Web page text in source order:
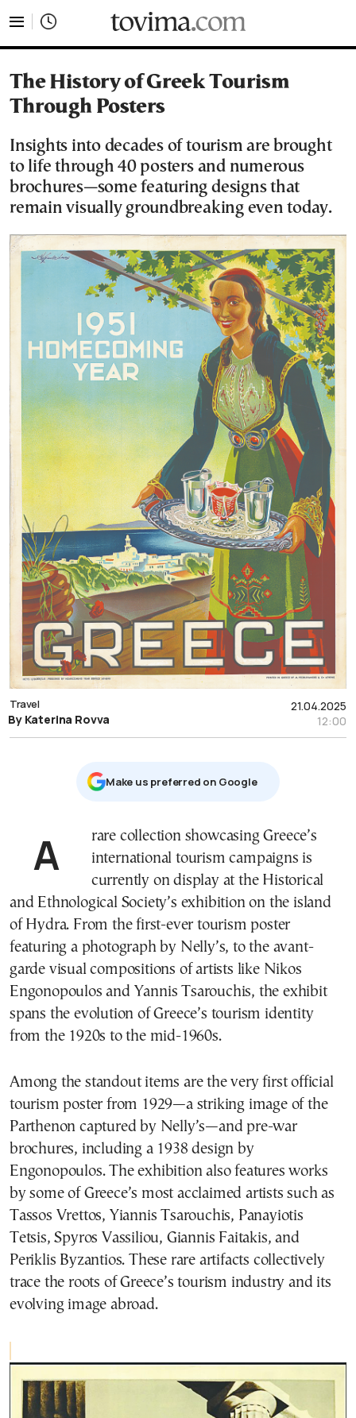
The History of Greek Tourism
Through Posters
Insights into decades of tourism are brought
to life through 40 posters and numerous
brochures—some featuring designs that
remain visually groundbreaking even today.
21.04.2025
12:00
Travel
By Katerina Rovva
Μake us preferred on Google
A rare collection showcasing Greece’s
international tourism campaigns is
currently on display at the Historical
and Ethnological Society’s exhibition on the island
of Hydra. From the first-ever tourism poster
featuring a photograph by Nelly’s, to the avant-
garde visual compositions of artists like Nikos
Engonopoulos and Yannis Tsarouchis, the exhibit
spans the evolution of Greece’s tourism identity
from the 1920s to the mid-1960s.
Among the standout items are the very first official
tourism poster from 1929—a striking image of the
Parthenon captured by Nelly’s—and pre-war
brochures, including a 1938 design by
Engonopoulos. The exhibition also features works
by some of Greece’s most acclaimed artists such as
Tassos Vrettos, Yiannis Tsarouchis, Panayiotis
Tetsis, Spyros Vassiliou, Giannis Faitakis, and
Periklis Byzantios. These rare artifacts collectively
trace the roots of Greece’s tourism industry and its
evolving image abroad.